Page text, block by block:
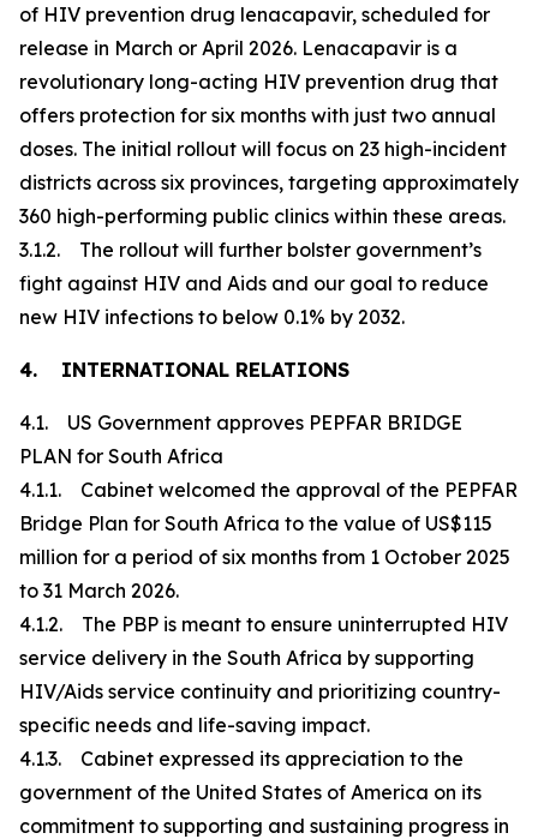
of HIV prevention drug lenacapavir, scheduled for
release in March or April 2026. Lenacapavir is a
revolutionary long-acting HIV prevention drug that
offers protection for six months with just two annual
doses. The initial rollout will focus on 23 high-incident
districts across six provinces, targeting approximately
360 high-performing public clinics within these areas.
3.1.2. The rollout will further bolster government’s
fight against HIV and Aids and our goal to reduce
new HIV infections to below 0.1% by 2032.
4. INTERNATIONAL RELATIONS
4.1. US Government approves PEPFAR BRIDGE
PLAN for South Africa
4.1.1. Cabinet welcomed the approval of the PEPFAR
Bridge Plan for South Africa to the value of US$115
million for a period of six months from 1 October 2025
to 31 March 2026.
4.1.2. The PBP is meant to ensure uninterrupted HIV
service delivery in the South Africa by supporting
HIV/Aids service continuity and prioritizing country-
specific needs and life-saving impact.
4.1.3. Cabinet expressed its appreciation to the
government of the United States of America on its
commitment to supporting and sustaining progress in